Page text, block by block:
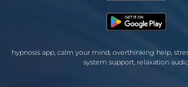
hypnosis app, calm your mind, overthinking help,
system support, relaxation